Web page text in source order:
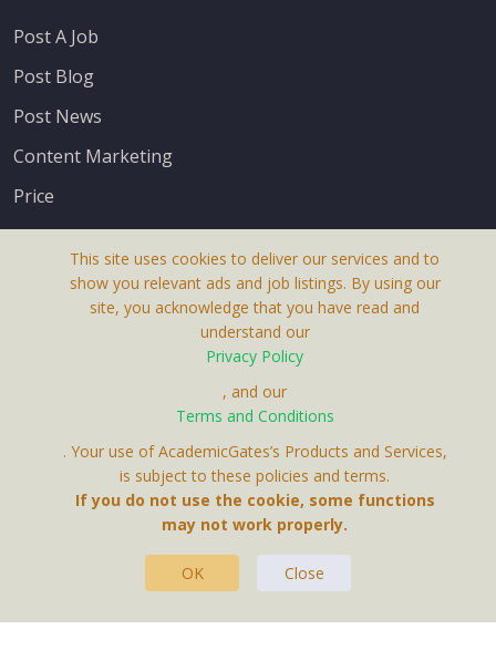
Post A Job
Post Blog
Post News
Content Marketing
Price
Contact Us
This site uses cookies to deliver our services and to
show you relevant ads and job listings. By using our
site, you acknowledge that you have read and
understand our
Privacy Policy
, and our
Terms and Conditions
. Your use of AcademicGates’s Products and Services,
is subject to these policies and terms.
If you do not use the cookie, some functions
may not work properly.
OK Close